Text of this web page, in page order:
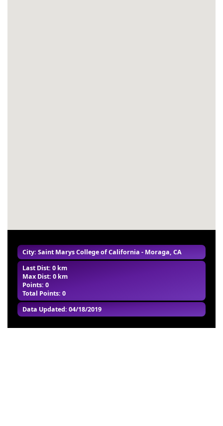
City: Saint Marys College of California - Moraga, CA
Last Dist: 0 km
Max Dist: 0 km
Points: 0
Total Points: 0
Data Updated: 04/18/2019